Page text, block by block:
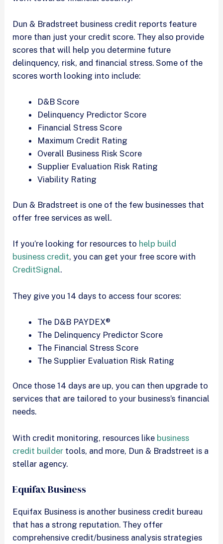
Dun & Bradstreet business credit reports feature
more than just your credit score. They also provide
scores that will help you determine future
delinquency, risk, and financial stress. Some of the
scores worth looking into include:
D&B Score
Delinquency Predictor Score
Financial Stress Score
Maximum Credit Rating
Overall Business Risk Score
Supplier Evaluation Risk Rating
Viability Rating
Dun & Bradstreet is one of the few businesses that
offer free services as well.
If you’re looking for resources to help build
business credit, you can get your free score with
CreditSignal.
They give you 14 days to access four scores:
The D&B PAYDEX®
The Delinquency Predictor Score
The Financial Stress Score
The Supplier Evaluation Risk Rating
Once those 14 days are up, you can then upgrade to
services that are tailored to your business’s financial
needs.
With credit monitoring, resources like business
credit builder tools, and more, Dun & Bradstreet is a
stellar agency.
Equifax Business
Equifax Business is another business credit bureau
that has a strong reputation. They offer
comprehensive credit/business analysis strategies